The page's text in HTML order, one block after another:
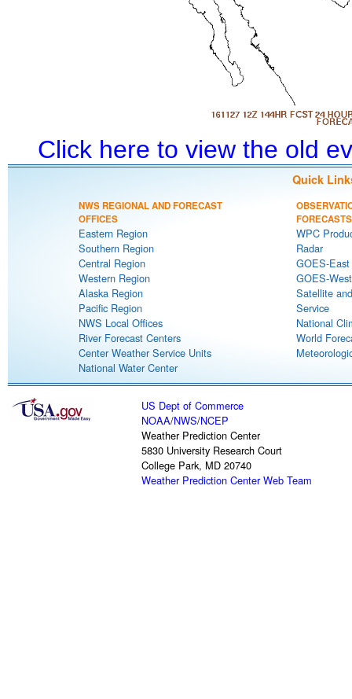
Click here to view the old
Quick
NWS REGIONAL AND FORECAST
OFFICES
Eastern Region
Southern Region
Central Region
Western Region
Alaska Region
Pacific Region
NWS Local Offices
River Forecast Centers
Center Weather Service Units
National Water Center
FORECASTS
WPC
Radar
GOES-
GOES-
Satellite
Service
National
World
US Dept of Commerce
NOAA/NWS/NCEP
Weather Prediction Center
5830 University Research Court
College Park, MD 20740
Weather Prediction Center Web Team